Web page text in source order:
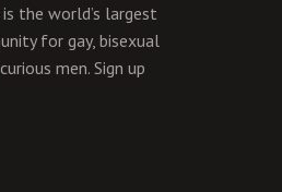
the world’s largest
for gay, bisexual
men.Sign up